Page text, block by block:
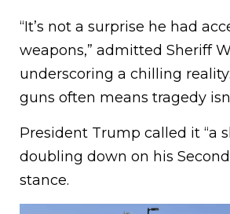
“It’s not a surprise he had
weapons,” admitted Sheriff
underscoring a chilling
guns often means tragedy
President Trump called it “a
doubling down on his
stance.